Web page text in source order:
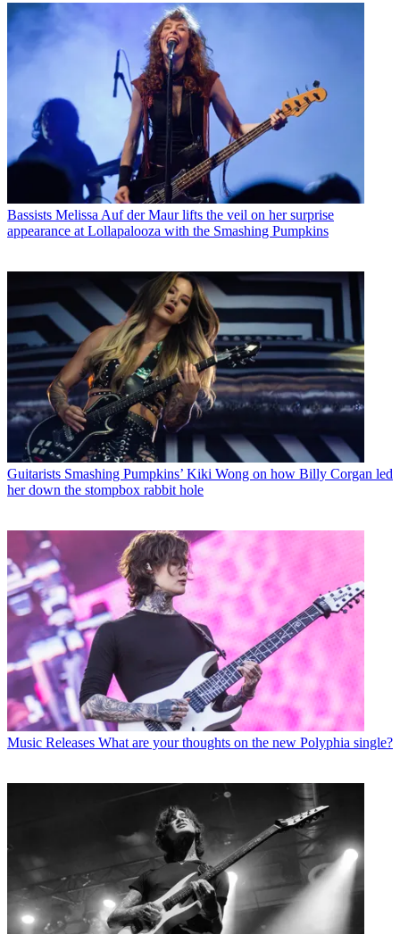
Bassists Melissa Auf der Maur lifts the veil on her surprise
appearance at Lollapalooza with the Smashing Pumpkins
Guitarists Smashing Pumpkins’ Kiki Wong on how Billy Corgan led
her down the stompbox rabbit hole
Music Releases What are your thoughts on the new Polyphia single?